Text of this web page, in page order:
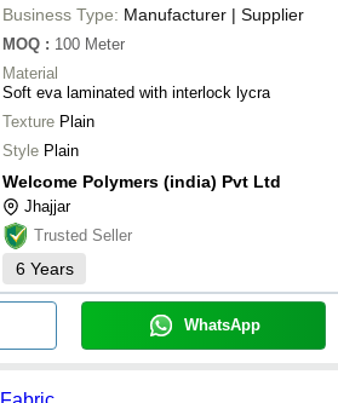
Business Type: Manufacturer | Supplier
MOQ : 100 Meter
Material
Soft eva laminated with interlock lycra
Texture Plain
Style Plain
Welcome Polymers (india) Pvt Ltd
Jhajjar
Trusted Seller
6 Years
WhatsApp